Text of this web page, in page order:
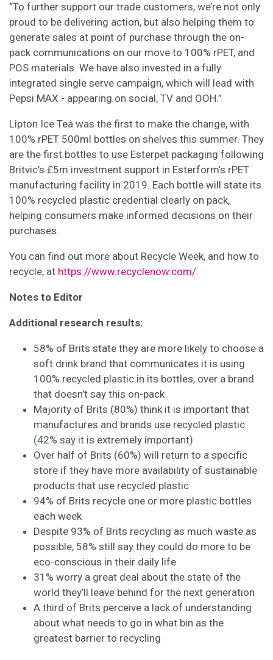
“To further support our trade customers, we’re not only
proud to be delivering action, but also helping them to
generate sales at point of purchase through the on-
pack communications on our move to 100% rPET, and
POS materials. We have also invested in a fully
integrated single serve campaign, which will lead with
Pepsi MAX - appearing on social, TV and OOH.”
Lipton Ice Tea was the first to make the change, with
100% rPET 500ml bottles on shelves this summer. They
are the first bottles to use Esterpet packaging following
Britvic’s £5m investment support in Esterform’s rPET
manufacturing facility in 2019. Each bottle will state its
100% recycled plastic credential clearly on pack,
helping consumers make informed decisions on their
purchases.
You can find out more about Recycle Week, and how to
recycle, at https://www.recyclenow.com/.
Notes to Editor
Additional research results:
58% of Brits state they are more likely to choose a
soft drink brand that communicates it is using
100% recycled plastic in its bottles, over a brand
that doesn’t say this on-pack
Majority of Brits (80%) think it is important that
manufactures and brands use recycled plastic
(42% say it is extremely important)
Over half of Brits (60%) will return to a specific
store if they have more availability of sustainable
products that use recycled plastic
94% of Brits recycle one or more plastic bottles
each week
Despite 93% of Brits recycling as much waste as
possible, 58% still say they could do more to be
eco-conscious in their daily life
31% worry a great deal about the state of the
world they’ll leave behind for the next generation
A third of Brits perceive a lack of understanding
about what needs to go in what bin as the
greatest barrier to recycling